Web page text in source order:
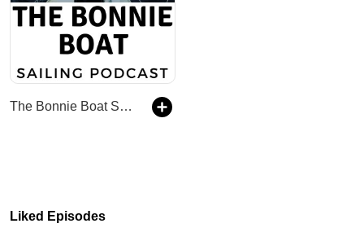
The Bonnie Boat Sailing Podcast
Liked Episodes